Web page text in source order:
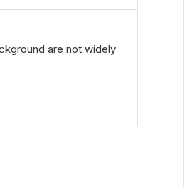
are not widely